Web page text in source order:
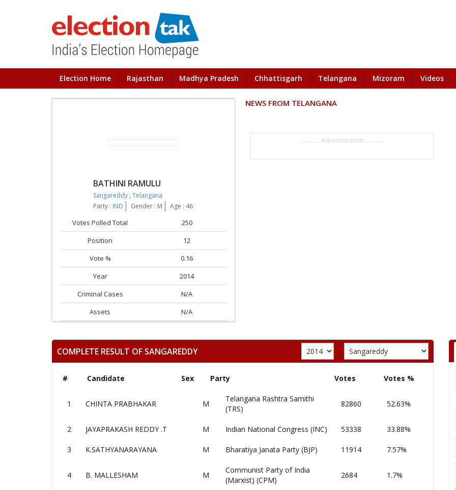
Election Home Rajasthan Madhya Pradesh Chhattisgarh Telangana Mizoram Videos
BATHINI RAMULU
Sangareddy , Telangana
Party : IND Gender : M Age : 46
Votes Polled Total
250
Position
12
Vote %
0.16
Year
2014
Criminal Cases
N/A
Assets
N/A
NEWS FROM TELANGANA
..............Advertisement..............
COMPLETE RESULT OF SANGAREDDY
# Candidate Sex Party Votes Votes %
1 CHINTA PRABHAKAR M
Telangana Rashtra Samithi
(TRS)
82860 52.63%
2 JAYAPRAKASH REDDY .T M Indian National Congress (INC) 53338 33.88%
3 K.SATHYANARAYANA M Bharatiya Janata Party (BJP) 11914 7.57%
4 B. MALLESHAM M
Communist Party of India
(Marxist) (CPM)
2684 1.7%